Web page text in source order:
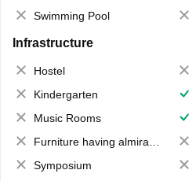
Swimming Pool
Infrastructure
Hostel
Kindergarten
Music Rooms
Furniture having almirahs/ trunks/ boxes
Symposium